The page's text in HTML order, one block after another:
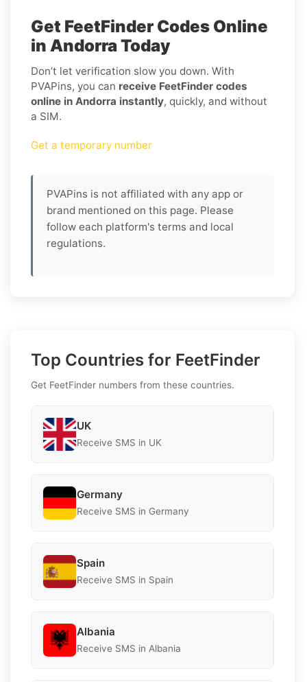
Get FeetFinder Codes Online
in Andorra Today
Don’t let verification slow you down. With
PVAPins, you can receive FeetFinder codes
online in Andorra instantly, quickly, and without
a SIM.
Get a temporary number
PVAPins is not affiliated with any app or
brand mentioned on this page. Please
follow each platform's terms and local
regulations.
Top Countries for FeetFinder
Get FeetFinder numbers from these countries.
UK
Receive SMS in UK
Germany
Receive SMS in Germany
Spain
Receive SMS in Spain
Albania
Receive SMS in Albania